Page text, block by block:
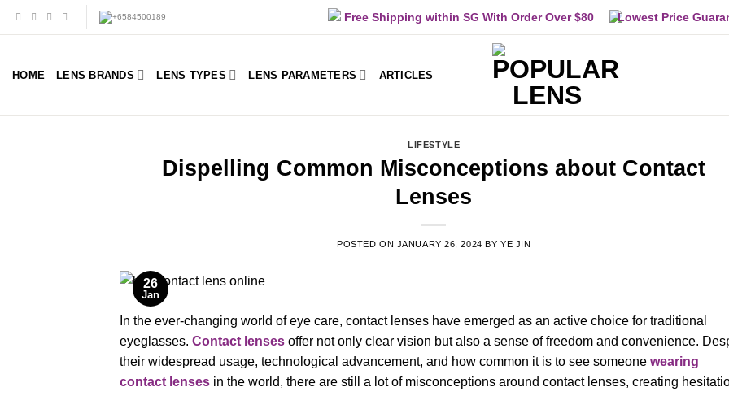
Free Shipping within SG With Order Over $80 Lowest Price
HOME LENS BRANDS LENS TYPES LENS PARAMETERS ARTICLES
LIFESTYLE
Dispelling Common Misconceptions about Contact
Lenses
POSTED ON JANUARY 26, 2024 BY YE JIN
26
Jan
In the ever-changing world of eye care, contact lenses have emerged as an active choice for traditional
eyeglasses. Contact lenses offer not only clear vision but also a sense of freedom and convenience.
their widespread usage, technological advancement, and how common it is to see someone wearing
contact lenses in the world, there are still a lot of misconceptions around contact lenses, creating